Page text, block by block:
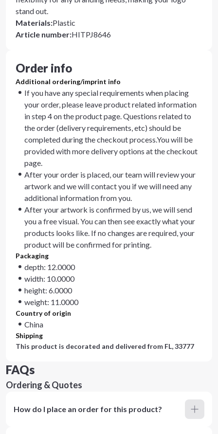
stand out.
Materials:Plastic
Article number:HITPJ8646
Order info
Additional ordering/imprint info
If you have any special requirements when placing
your order, please leave product related information
in step 4 on the product page. Questions related to
the order (delivery requirements, etc) should be
completed during the checkout process.You will be
provided with more delivery options at the checkout
page.
After your order is placed, our team will review your
artwork and we will contact you if we will need any
additional information from you.
After your artwork is confirmed by us, we will send
you a free visual. You can then see exactly what your
products looks like. If no changes are required, your
product will be confirmed for printing.
Packaging
depth: 12.0000
width: 10.0000
height: 6.0000
weight: 11.0000
Country of origin
China
Shipping
This product is decorated and delivered from FL, 33777
FAQs
Ordering & Quotes
How do I place an order for this product?